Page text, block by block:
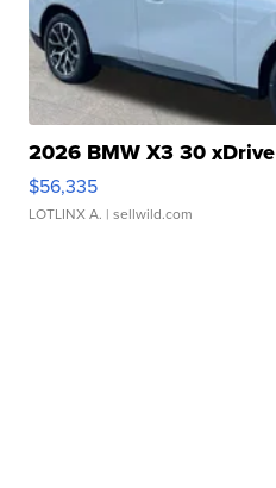
2026 BMW X3 30 xDrive
$56,335
LOTLINX A. | sellwild.com